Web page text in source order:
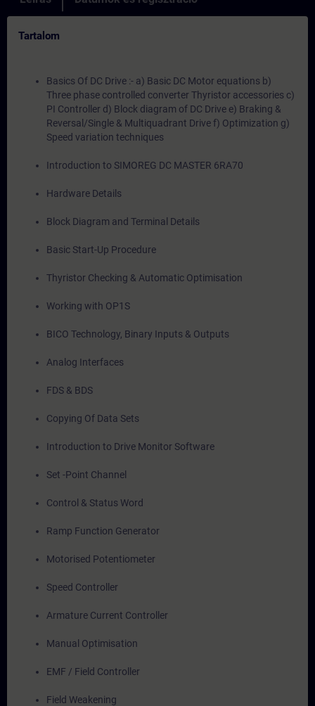
Tartalom
Basics Of DC Drive :- a) Basic DC Motor equations b)
Three phase controlled converter Thyristor accessories c)
PI Controller d) Block diagram of DC Drive e) Braking &
Reversal/Single & Multiquadrant Drive f) Optimization g)
Speed variation techniques
Introduction to SIMOREG DC MASTER 6RA70
Hardware Details
Block Diagram and Terminal Details
Basic Start-Up Procedure
Thyristor Checking & Automatic Optimisation
Working with OP1S
BICO Technology, Binary Inputs & Outputs
Analog Interfaces
FDS & BDS
Copying Of Data Sets
Introduction to Drive Monitor Software
Set -Point Channel
Control & Status Word
Ramp Function Generator
Motorised Potentiometer
Speed Controller
Armature Current Controller
Manual Optimisation
EMF / Field Controller
Field Weakening